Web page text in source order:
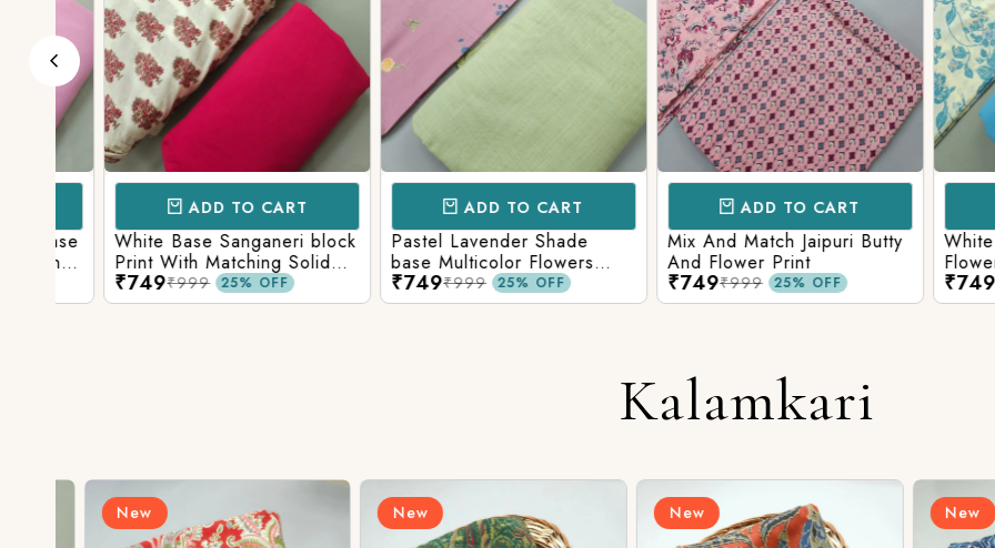
ADD TO CART
White Base Sanganeri block
Print With Matching Solid
Bottom
₹749₹999 25% OFF
ADD TO CART
Pastel Lavender Shade
base Multicolor Flowers
Print With Matching Solid
Bottom
₹749₹999 25% OFF
ADD TO CART
Mix And Match Jaipuri Butty
And Flower Print
₹749₹999 25% OFF
White
Flower
Matching
₹749₹999
Kalamkari
New New New New